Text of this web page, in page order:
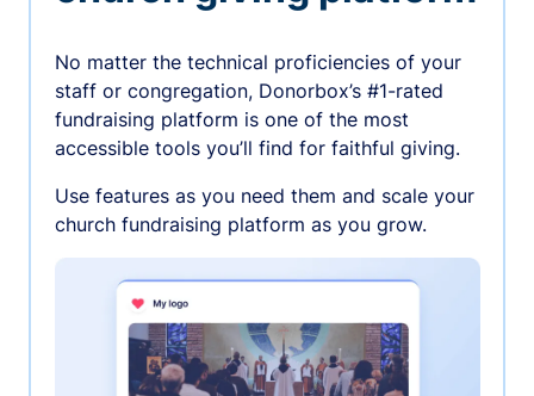
No matter the technical proficiencies of your
staff or congregation, Donorbox’s #1-rated
fundraising platform is one of the most
accessible tools you’ll find for faithful giving.
Use features as you need them and scale your
church fundraising platform as you grow.